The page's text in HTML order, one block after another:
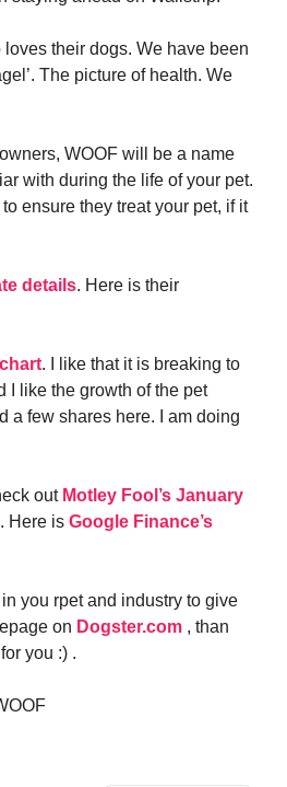
their dogs. We have been
The picture of health. We
WOOF will be a name
with during the life of your pet.
ensure they treat your pet, if it
details. Here is their
. I like that it is breaking to
I like the growth of the pet
a few shares here. I am doing
out Motley Fool’s January
. Here is Google Finance’s
you rpet and industry to give
on Dogster.com , than
you :) .